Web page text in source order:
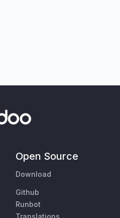
Open Source
Download
Github
Runbot